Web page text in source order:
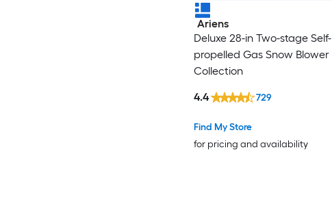
Ariens
Deluxe 28-in Two-stage Self-
propelled Gas Snow Blower
Collection
Find My Store
for pricing and availability
4.4 729